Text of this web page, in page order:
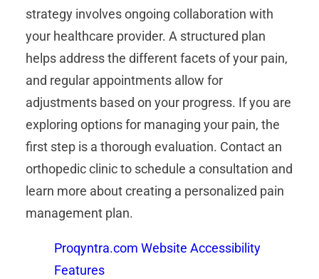
strategy involves ongoing collaboration with
your healthcare provider. A structured plan
helps address the different facets of your pain,
and regular appointments allow for
adjustments based on your progress. If you are
exploring options for managing your pain, the
first step is a thorough evaluation. Contact an
orthopedic clinic to schedule a consultation and
learn more about creating a personalized pain
management plan.
Proqyntra.com Website Accessibility
Features